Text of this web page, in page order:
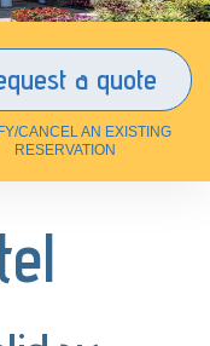
a quote
CANCEL AN EXISTING
RESERVATION